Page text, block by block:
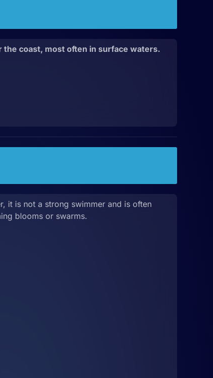
coast, most often in surface waters.
it is not a strong swimmer and is often
blooms or swarms.